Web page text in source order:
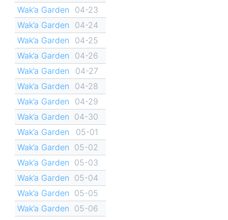
Wak’a Garden
04-23
Wak’a Garden
04-24
Wak’a Garden
04-25
Wak’a Garden
04-26
Wak’a Garden
04-27
Wak’a Garden
04-28
Wak’a Garden
04-29
Wak’a Garden 04-30
Wak’a Garden
05-01
Wak’a Garden 05-02
Wak’a Garden 05-03
Wak’a Garden 05-04
Wak’a Garden 05-05
Wak’a Garden 05-06